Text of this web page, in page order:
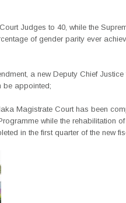
Judges to 40, while the
of gender parity ever
a new Deputy Chief Justice
be appointed;
Magistrate Court has been
while the rehabilitation
in the first quarter of the new